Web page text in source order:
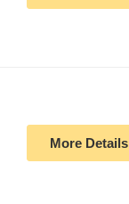
More Details